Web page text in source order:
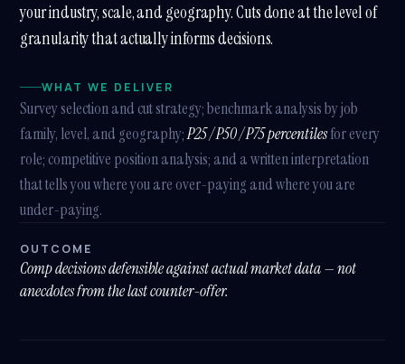
your industry, scale, and geography. Cuts done at the level of
granularity that actually informs decisions.
WHAT WE DELIVER
Survey selection and cut strategy; benchmark analysis by job
family, level, and geography;P25 / P50 / P75 percentilesfor every
role; competitive position analysis; and a written interpretation
that tells you where you are over-paying and where you are
under-paying.
OUTCOME
Comp decisions defensible against actual market data — not
anecdotes from the last counter-offer.